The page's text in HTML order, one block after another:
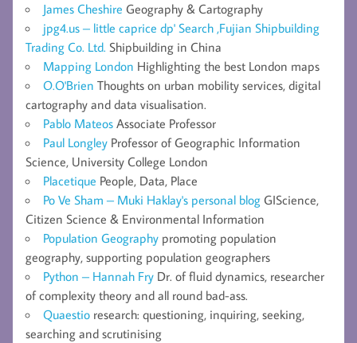
James Cheshire Geography & Cartography
jpg4.us – little caprice dp' Search ,Fujian Shipbuilding
Trading Co. Ltd. Shipbuilding in China
Mapping London Highlighting the best London maps
O.O'Brien Thoughts on urban mobility services, digital
cartography and data visualisation.
Pablo Mateos Associate Professor
Paul Longley Professor of Geographic Information
Science, University College London
Placetique People, Data, Place
Po Ve Sham – Muki Haklay's personal blog GIScience,
Citizen Science & Environmental Information
Population Geography promoting population
geography, supporting population geographers
Python – Hannah Fry Dr. of fluid dynamics, researcher
of complexity theory and all round bad-ass.
Quaestio research: questioning, inquiring, seeking,
searching and scrutinising